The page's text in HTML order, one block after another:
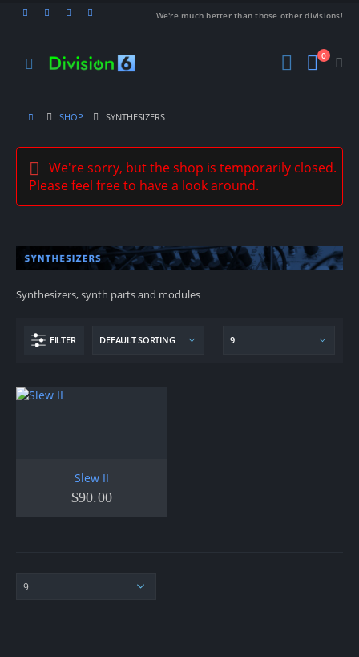
We're much better than those other divisions!
0
SHOP SYNTHESIZERS
We're sorry, but the shop is temporarily closed.
Please feel free to have a look around.
Synthesizers, synth parts and modules
FILTER
Slew II
$90.00